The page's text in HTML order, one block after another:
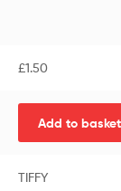
£1.50
Add to basket
TIFFY